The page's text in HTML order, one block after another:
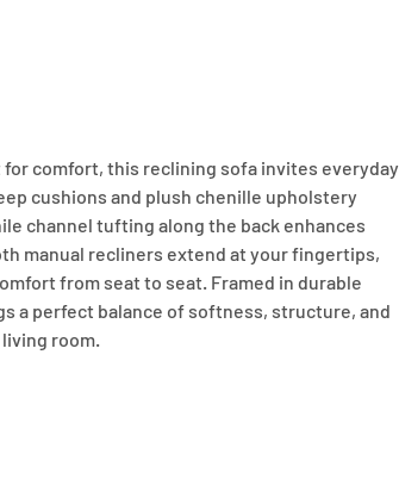
comfort, this reclining sofa invites everyday
cushions and plush chenille upholstery
channel tufting along the back enhances
manual recliners extend at your fingertips,
from seat to seat. Framed in durable
a perfect balance of softness, structure, and
room.